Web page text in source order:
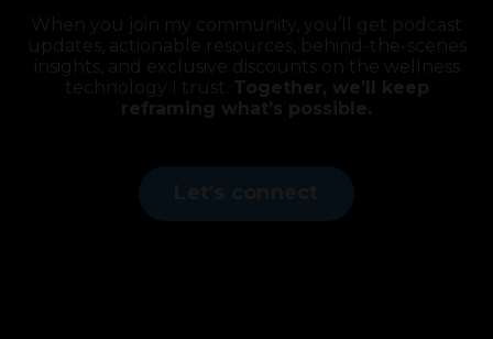
When you join my community, you’ll get podcast
updates, actionable resources, behind-the-scenes
insights, and exclusive discounts on the wellness
technology I trust. Together, we’ll keep
reframing what’s possible.